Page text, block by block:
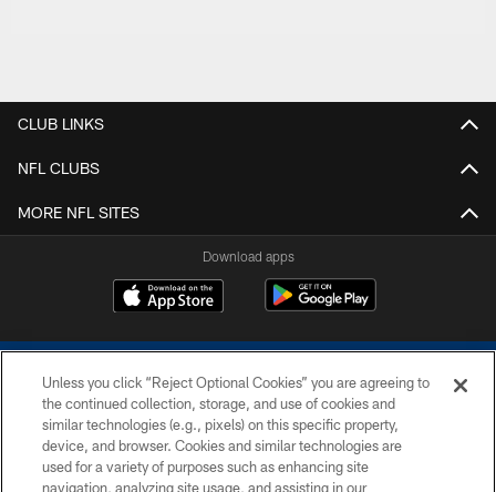
CLUB LINKS
NFL CLUBS
MORE NFL SITES
Download apps
COPYRIGHT © 2026 COLTS, INC.
Unless you click “Reject Optional Cookies” you are agreeing to
the continued collection, storage, and use of cookies and
similar technologies (e.g., pixels) on this specific property,
device, and browser. Cookies and similar technologies are
used for a variety of purposes such as enhancing site
navigation, analyzing site usage, and assisting in our